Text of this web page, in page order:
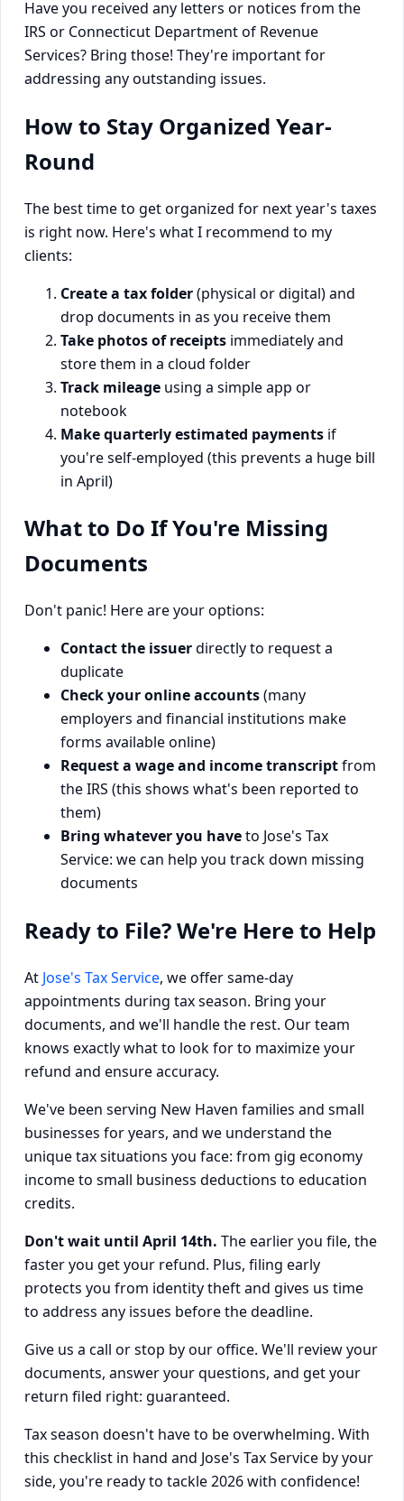
Have you received any letters or notices from the
IRS or Connecticut Department of Revenue
Services? Bring those! They're important for
addressing any outstanding issues.
How to Stay Organized Year-
Round
The best time to get organized for next year's taxes
is right now. Here's what I recommend to my
clients:
Create a tax folder(physical or digital) and
drop documents in as you receive them
Take photos of receipts immediately and
store them in a cloud folder
Track mileage using a simple app or
notebook
Make quarterly estimated payments if
you're self-employed (this prevents a huge bill
in April)
What to Do If You're Missing
Documents
Don't panic! Here are your options:
Contact the issuerdirectly to request a
duplicate
Check your online accounts(many
employers and financial institutions make
forms available online)
Request a wage and income transcriptfrom
the IRS (this shows what's been reported to
them)
Bring whatever you haveto Jose's Tax
Service: we can help you track down missing
documents
Ready to File? We're Here to Help
At Jose's Tax Service, we offer same-day
appointments during tax season. Bring your
documents, and we'll handle the rest. Our team
knows exactly what to look for to maximize your
refund and ensure accuracy.
We've been serving New Haven families and small
businesses for years, and we understand the
unique tax situations you face: from gig economy
income to small business deductions to education
credits.
Don't wait until April 14th. The earlier you file, the
faster you get your refund. Plus, filing early
protects you from identity theft and gives us time
to address any issues before the deadline.
Give us a call or stop by our office. We'll review your
documents, answer your questions, and get your
return filed right: guaranteed.
Tax season doesn't have to be overwhelming. With
this checklist in hand and Jose's Tax Service by your
side, you're ready to tackle 2026 with confidence!